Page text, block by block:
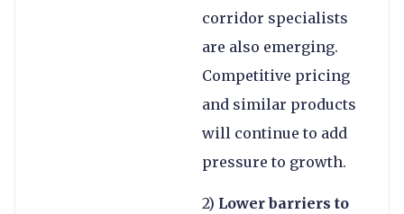
corridor specialists
are also emerging.
Competitive pricing
and similar products
will continue to add
pressure to growth.
2) Lower barriers to